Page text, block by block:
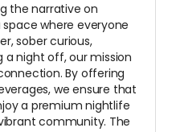
the narrative on
where everyone
sober curious,
a night off, our mission
By offering
we ensure that
a premium nightlife
community. The